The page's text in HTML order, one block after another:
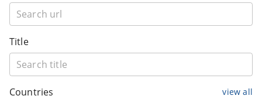
Title
Countries view all